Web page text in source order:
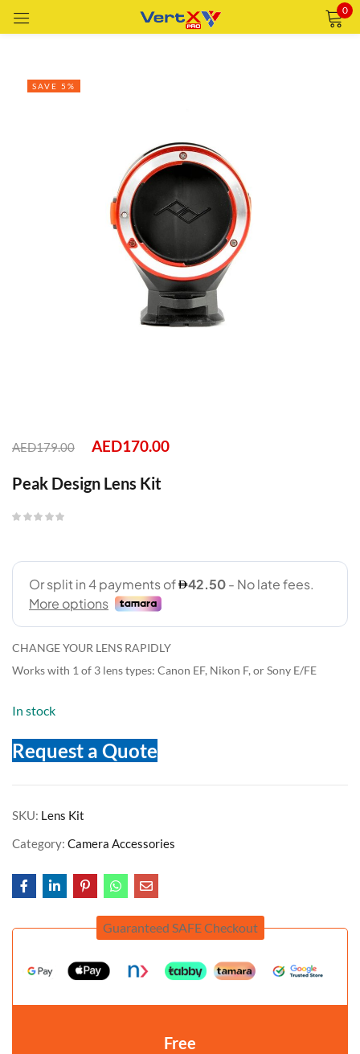
0
SAVE 5%
AED179.00 AED170.00
Peak Design Lens Kit
CHANGE YOUR LENS RAPIDLY
Works with 1 of 3 lens types: Canon EF, Nikon F, or Sony E/FE
In stock
Request a Quote
SKU: Lens Kit
Category: Camera Accessories
Guaranteed SAFE Checkout
Free
LOG IN
CREATE AN ACCOUNT